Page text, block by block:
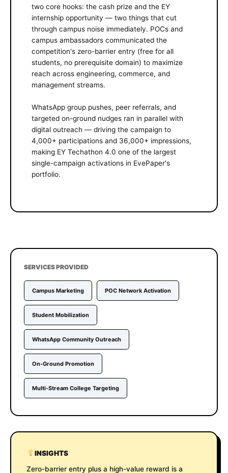
two core hooks: the cash prize and the EY
internship opportunity — two things that cut
through campus noise immediately. POCs and
campus ambassadors communicated the
competition's zero-barrier entry (free for all
students, no prerequisite domain) to maximize
reach across engineering, commerce, and
management streams.
WhatsApp group pushes, peer referrals, and
targeted on-ground nudges ran in parallel with
digital outreach — driving the campaign to
4,000+ participations and 36,000+ impressions,
making EY Techathon 4.0 one of the largest
single-campaign activations in EvePaper's
portfolio.
SERVICES PROVIDED
Campus Marketing POC Network Activation
Student Mobilization
WhatsApp Community Outreach
On-Ground Promotion
Multi-Stream College Targeting
INSIGHTS
Zero-barrier entry plus a high-value reward is a